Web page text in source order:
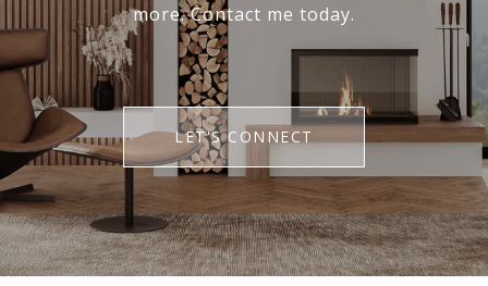
more. Contact me today.
LET'S CONNECT